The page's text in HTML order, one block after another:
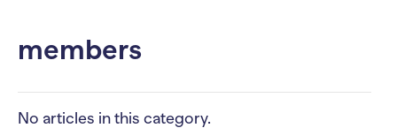
members
No articles in this category.